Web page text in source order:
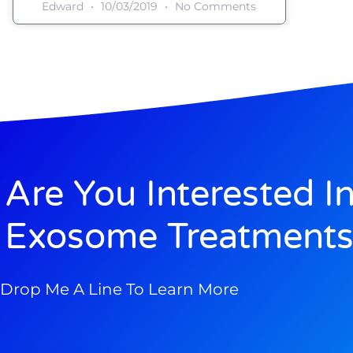
Edward 10/03/2019 No Comments
Are You Interested
Exosome
Drop Me A Line To Learn More